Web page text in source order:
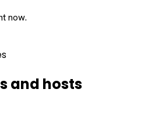
now.
and hosts